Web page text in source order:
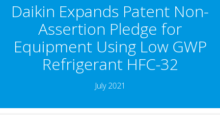
Daikin Expands Patent Non-
Assertion Pledge for
Equipment Using Low GWP
Refrigerant HFC-32
July 2021